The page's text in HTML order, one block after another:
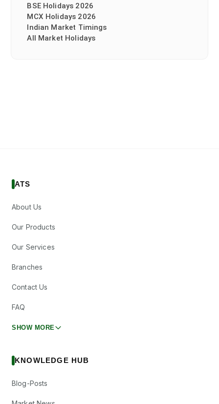
BSE Holidays 2026
MCX Holidays 2026
Indian Market Timings
All Market Holidays
ATS
About Us
Our Products
Our Services
Branches
Contact Us
FAQ
SHOW MORE
KNOWLEDGE HUB
Blog-Posts